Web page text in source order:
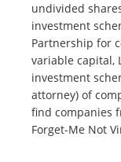
undivided
investment
Partnership for
variable capital,
investment
attorney) of
find companies
Forget-Me Not